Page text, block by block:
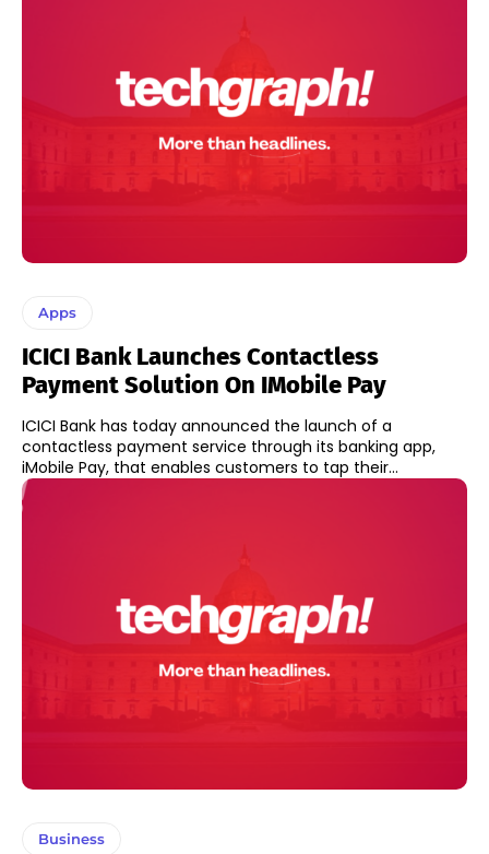
Apps
ICICI Bank Launches Contactless
Payment Solution On IMobile Pay
ICICI Bank has today announced the launch of a
contactless payment service through its banking app,
iMobile Pay, that enables customers to tap their...
Business